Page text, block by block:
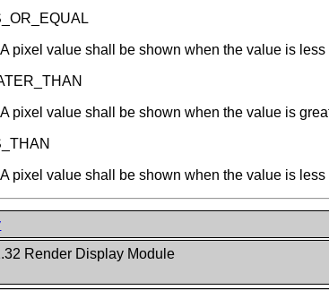
A pixel value shall be shown when the value is
A pixel value shall be shown when the value is
A pixel value shall be shown when the value is
Render Display Module